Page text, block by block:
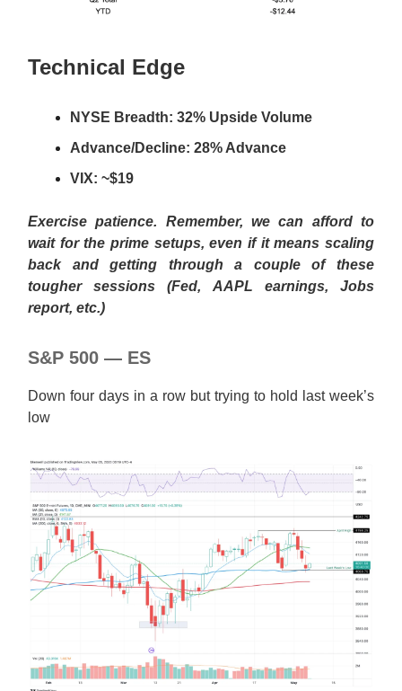
Technical Edge
NYSE Breadth: 32% Upside Volume
Advance/Decline: 28% Advance
VIX: ~$19
Exercise patience. Remember, we can afford to
wait for the prime setups, even if it means scaling
back and getting through a couple of these
tougher sessions (Fed, AAPL earnings, Jobs
report, etc.)
S&P 500 — ES
Down four days in a row but trying to hold last week’s
low